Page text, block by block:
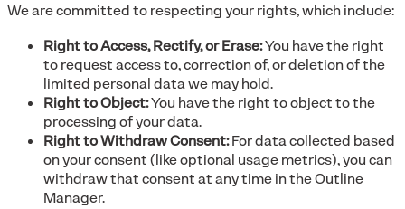
We are committed to respecting your rights, which include:
Right to Access, Rectify, or Erase:You have the right
to request access to, correction of, or deletion of the
limited personal data we may hold.
Right to Object:You have the right to object to the
processing of your data.
Right to Withdraw Consent:For data collected based
on your consent (like optional usage metrics), you can
withdraw that consent at any time in the Outline
Manager.